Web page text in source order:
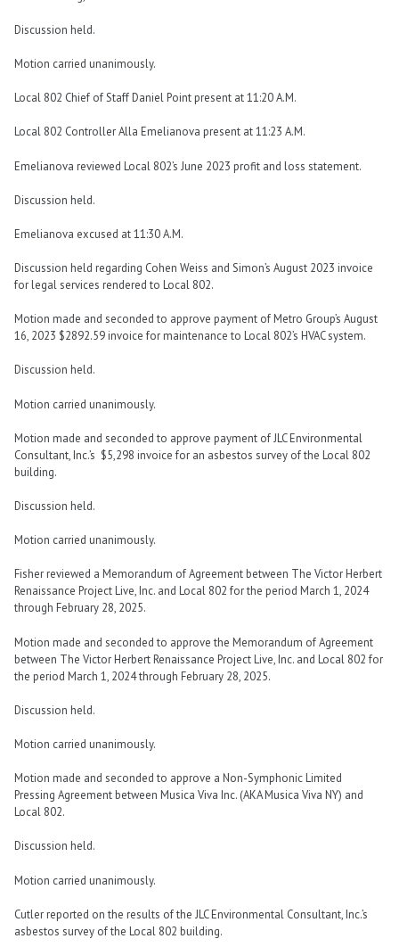
Discussion held.
Motion carried unanimously.
Local 802 Chief of Staff Daniel Point present at 11:20 A.M.
Local 802 Controller Alla Emelianova present at 11:23 A.M.
Emelianova reviewed Local 802’s June 2023 profit and loss statement.
Discussion held.
Emelianova excused at 11:30 A.M.
Discussion held regarding Cohen Weiss and Simon’s August 2023 invoice
for legal services rendered to Local 802.
Motion made and seconded to approve payment of Metro Group’s August
16, 2023 $2892.59 invoice for maintenance to Local 802’s HVAC system.
Discussion held.
Motion carried unanimously.
Motion made and seconded to approve payment of JLC Environmental
Consultant, Inc.’s $5,298 invoice for an asbestos survey of the Local 802
building.
Discussion held.
Motion carried unanimously.
Fisher reviewed a Memorandum of Agreement between The Victor Herbert
Renaissance Project Live, Inc. and Local 802 for the period March 1, 2024
through February 28, 2025.
Motion made and seconded to approve the Memorandum of Agreement
between The Victor Herbert Renaissance Project Live, Inc. and Local 802 for
the period March 1, 2024 through February 28, 2025.
Discussion held.
Motion carried unanimously.
Motion made and seconded to approve a Non-Symphonic Limited
Pressing Agreement between Musica Viva Inc. (AKA Musica Viva NY) and
Local 802.
Discussion held.
Motion carried unanimously.
Cutler reported on the results of the JLC Environmental Consultant, Inc.’s
asbestos survey of the Local 802 building.